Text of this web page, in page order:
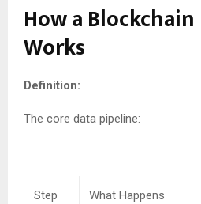
How a
Works
Definition:
The core data pipeline:
Step What Happens